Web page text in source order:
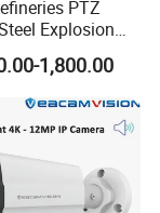
PTZ
Explosion
CCTV
1,800.00